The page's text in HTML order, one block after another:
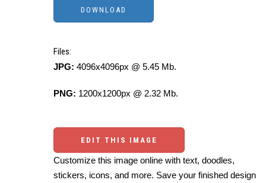
Files:
JPG: 4096x4096px @ 5.45 Mb.
PNG: 1200x1200px @ 2.32 Mb.
EDIT THIS IMAGE
Customize this image online with text, doodles,
stickers, icons, and more. Save your finished design